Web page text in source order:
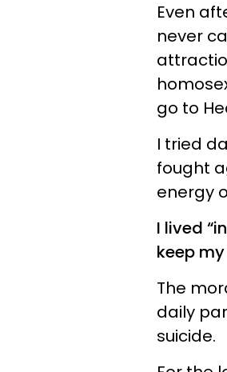
Even
never
go to
I tried
fought
energy
I lived
keep
The
daily
suicide.